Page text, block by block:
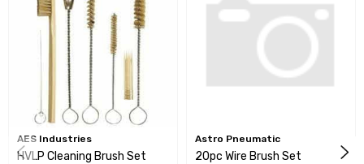
AES Industries
HVLP Cleaning Brush Set
Astro Pneumatic
20pc Wire Brush Set